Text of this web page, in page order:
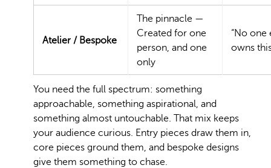
Atelier / Bespoke
The pinnacle —
Created for one
person, and one
only
“No one
owns
You need the full spectrum: something
approachable, something aspirational, and
something almost untouchable. That mix keeps
your audience curious. Entry pieces draw them in,
core pieces ground them, and bespoke designs
give them something to chase.